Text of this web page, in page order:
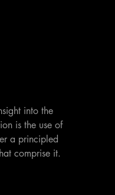
into the
is the use of
a principled
comprise it.